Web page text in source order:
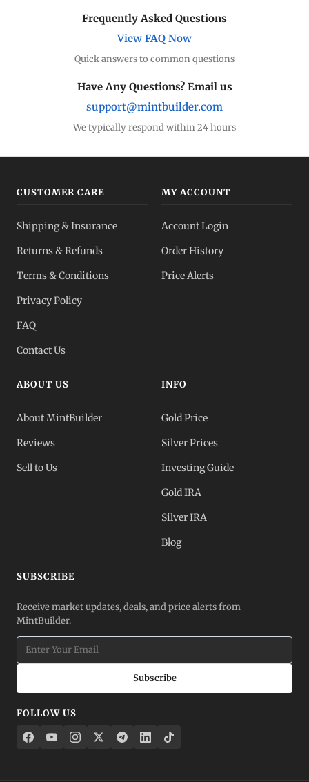
Frequently Asked Questions
View FAQ Now
Quick answers to common questions
Have Any Questions? Email us
support@mintbuilder.com
We typically respond within 24 hours
CUSTOMER CARE
Shipping & Insurance
Returns & Refunds
Terms & Conditions
Privacy Policy
FAQ
Contact Us
MY ACCOUNT
Account Login
Order History
Price Alerts
ABOUT US
About MintBuilder
Reviews
Sell to Us
INFO
Gold Price
Silver Prices
Investing Guide
Gold IRA
Silver IRA
Blog
SUBSCRIBE
Receive market updates, deals, and price alerts from
MintBuilder.
Subscribe
FOLLOW US